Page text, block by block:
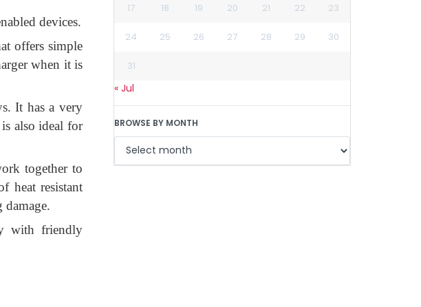
devices.
offers simple
when it is
It has a very
also ideal for
together to
heat resistant
damage.
with friendly
17 18 19 20 21 22 23
24 25 26 27 28 29 30
31
« Jul
BROWSE BY MONTH